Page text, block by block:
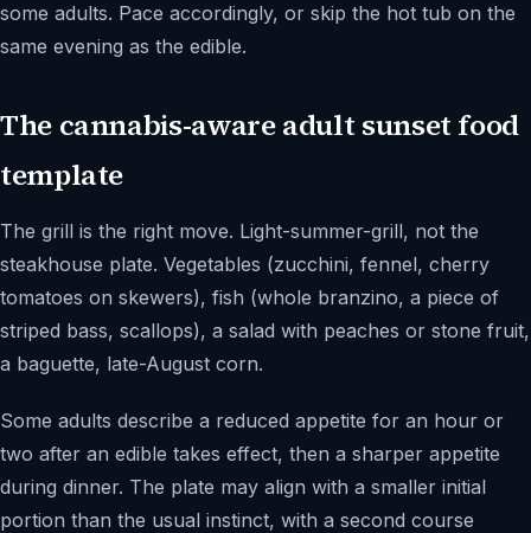
some adults. Pace accordingly, or skip the hot tub on the
same evening as the edible.
The cannabis-aware adult sunset food
template
The grill is the right move. Light-summer-grill, not the
steakhouse plate. Vegetables (zucchini, fennel, cherry
tomatoes on skewers), fish (whole branzino, a piece of
striped bass, scallops), a salad with peaches or stone fruit,
a baguette, late-August corn.
Some adults describe a reduced appetite for an hour or
two after an edible takes effect, then a sharper appetite
during dinner. The plate may align with a smaller initial
portion than the usual instinct, with a second course